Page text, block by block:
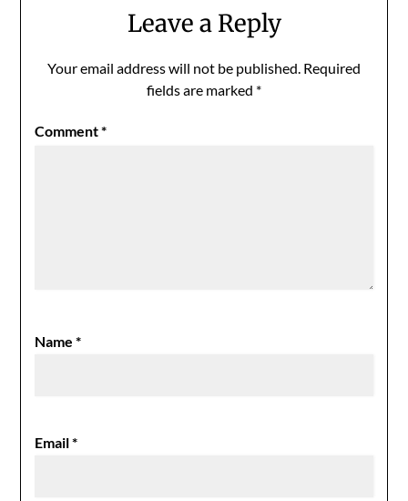
Leave a Reply
Your email address will not be published. Required
fields are marked *
Comment*
Name*
Email*